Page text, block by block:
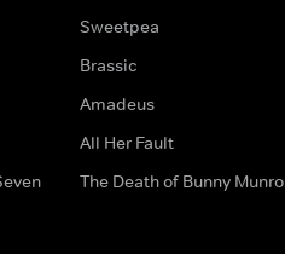
Sweetpea
Brassic
Amadeus
All Her Fault
The Death of Bunny Munro